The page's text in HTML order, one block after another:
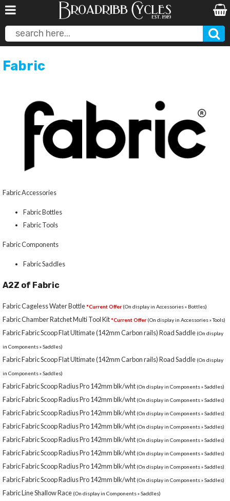
Fabric
Fabric Accessories
Fabric Bottles
Fabric Tools
Fabric Components
Fabric Saddles
A2Z of Fabric
Fabric Cageless Water Bottle*Current Offer (On display in Accessories » Bottles)
Fabric Chamber Ratchet Multi Tool Kit*Current Offer (On display in Accessories » Tools)
Fabric Fabric Scoop Flat Ultimate (142mm Carbon rails) Road Saddle (On display
in Components » Saddles)
Fabric Fabric Scoop Flat Ultimate (142mm Carbon rails) Road Saddle (On display
in Components » Saddles)
Fabric Fabric Scoop Radius Pro 142mm blk/wht (On display in Components » Saddles)
Fabric Fabric Scoop Radius Pro 142mm blk/wht (On display in Components » Saddles)
Fabric Fabric Scoop Radius Pro 142mm blk/wht (On display in Components » Saddles)
Fabric Fabric Scoop Radius Pro 142mm blk/wht (On display in Components » Saddles)
Fabric Fabric Scoop Radius Pro 142mm blk/wht (On display in Components » Saddles)
Fabric Fabric Scoop Radius Pro 142mm blk/wht (On display in Components » Saddles)
Fabric Fabric Scoop Radius Pro 142mm blk/wht (On display in Components » Saddles)
Fabric Fabric Scoop Radius Pro 142mm blk/wht (On display in Components » Saddles)
Fabric Line Shallow Race (On display in Components » Saddles)